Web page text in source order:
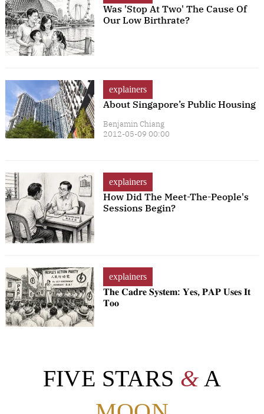
Was 'Stop At Two' The Cause Of
Our Low Birthrate?
explainers
About Singapore’s Public Housing
Benjamin Chiang
2012-05-09 00:00
explainers
How Did The Meet-The-People's
Sessions Begin?
explainers
𝐓𝐡𝐞 𝐂𝐚𝐝𝐫𝐞 𝐒𝐲𝐬𝐭𝐞𝐦: 𝐘𝐞𝐬, 𝐏𝐀𝐏 𝐔𝐬𝐞𝐬 𝐈𝐭
𝐓𝐨𝐨
FIVE STARS & A